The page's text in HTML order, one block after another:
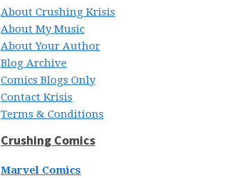
About Crushing Krisis
About My Music
About Your Author
Blog Archive
Comics Blogs Only
Contact Krisis
Terms & Conditions
Crushing Comics
Marvel Comics